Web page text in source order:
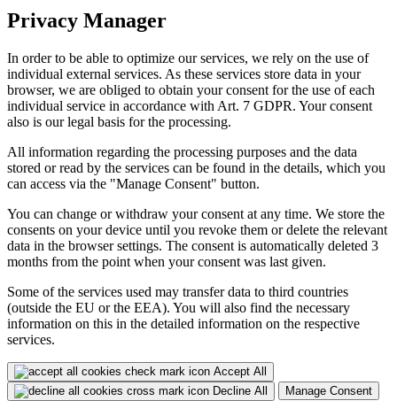
Privacy Manager
In order to be able to optimize our services, we rely on the use of
individual external services. As these services store data in your
browser, we are obliged to obtain your consent for the use of each
individual service in accordance with Art. 7 GDPR. Your consent
also is our legal basis for the processing.
All information regarding the processing purposes and the data
stored or read by the services can be found in the details, which you
can access via the "Manage Consent" button.
You can change or withdraw your consent at any time. We store the
consents on your device until you revoke them or delete the relevant
data in the browser settings. The consent is automatically deleted 3
months from the point when your consent was last given.
Some of the services used may transfer data to third countries
(outside the EU or the EEA). You will also find the necessary
information on this in the detailed information on the respective
services.
Accept All
Decline All
Manage Consent